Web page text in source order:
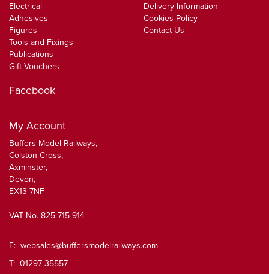
Electrical
Adhesives
Figures
Tools and Fixings
Publications
Gift Vouchers
Delivery Information
Cookies Policy
Contact Us
Facebook
My Account
Buffers Model Railways,
Colston Cross,
Axminster,
Devon,
EX13 7NF
VAT No. 825 715 914
E: websales@buffersmodelrailways.com
T: 01297 35557